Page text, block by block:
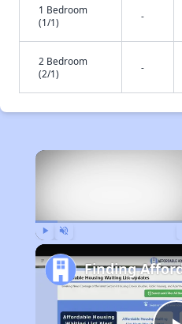
1 Bedroom
(1/1)
-
2 Bedroom
(2/1)
-